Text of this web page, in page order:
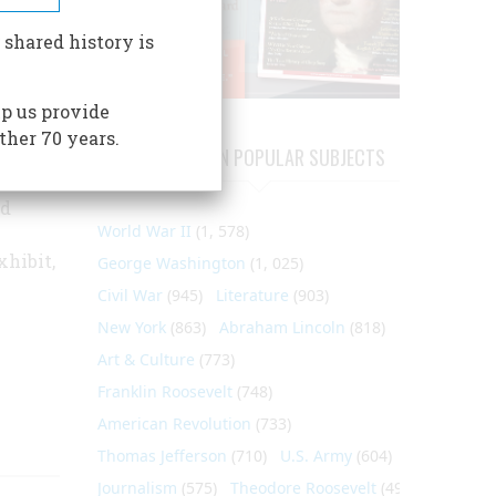
ARTICLES ON POPULAR SUBJECTS
World War II (1, 578)
George Washington (1, 025)
Civil War (945) Literature (903)
New York(863) Abraham Lincoln (818)
Art & Culture (773)
Franklin Roosevelt(748)
American Revolution (733)
Thomas Jefferson (710) U.S. Army(604)
Journalism (575) Theodore Roosevelt(495)
history is
us provide
70 years.